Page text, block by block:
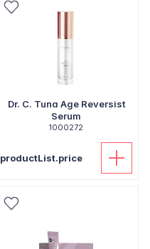
Dr. C. Tuna Age Reversist
Serum
1000272
productList.price